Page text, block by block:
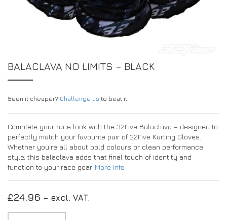
PROTECTION / CLOTHING
BOOTS
PROTECTION
RESOURCES
MY ACCOUNT
AMBASSADOR REGISTRATION FORM
VISIT SHOP
BALACLAVA NO LIMITS – BLACK
Seen it cheaper? Challenge us to beat it.
Complete your race look with the 32Five Balaclava – designed to
perfectly match your favourite pair of 32Five Karting Gloves.
Whether you’re all about bold colours or clean performance
style, this balaclava adds that final touch of identity and
function to your race gear. More Info
£24.96 – excl. VAT.